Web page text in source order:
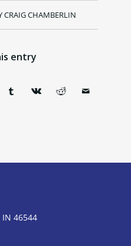
CRAIG CHAMBERLIN
entry
46544